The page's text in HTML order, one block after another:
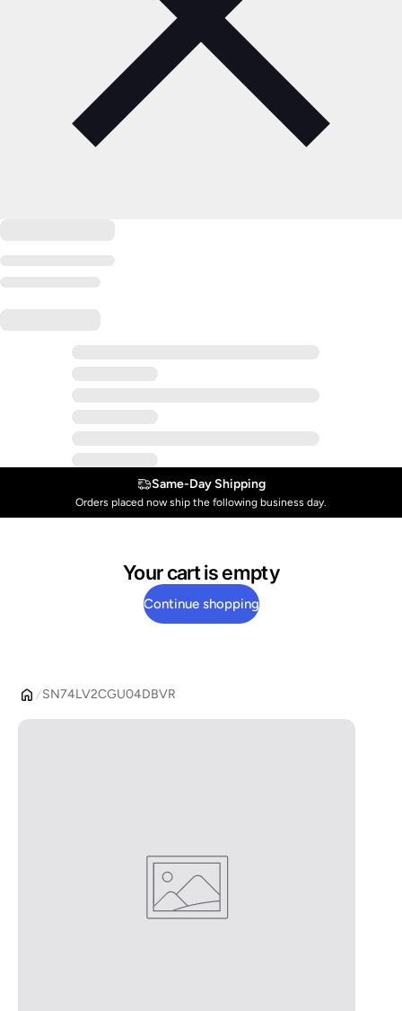
Same-Day Shipping
Orders placed now ship the following business day.
Your cart is empty
Continue shopping
SN74LV2CGU04DBVR